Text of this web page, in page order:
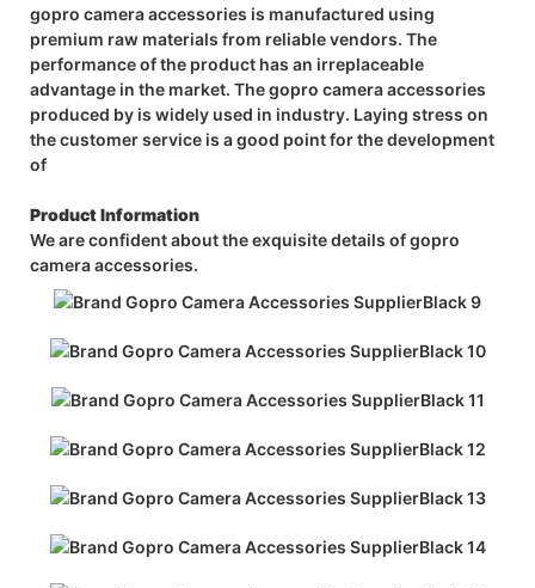
gopro camera accessories is manufactured using
premium raw materials from reliable vendors. The
performance of the product has an irreplaceable
advantage in the market. The gopro camera accessories
produced by is widely used in industry. Laying stress on
the customer service is a good point for the development
of
Product Information
We are confident about the exquisite details of gopro
camera accessories.